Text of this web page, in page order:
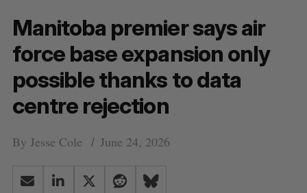
Manitoba premier says air
force base expansion only
possible thanks to data
centre rejection
By Jesse Cole June 24, 2026